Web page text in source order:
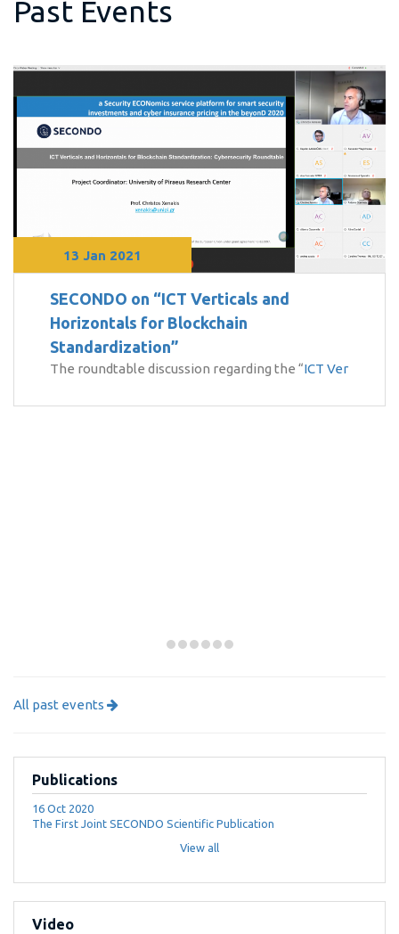
Past Events
13 Jan 2021
SECONDO on “ICT Verticals and
Horizontals for Blockchain
Standardization”
The roundtable discussion regarding the “ICT Ver
All past events
Publications
16 Oct 2020
The First Joint SECONDO Scientific Publication
View all
Video